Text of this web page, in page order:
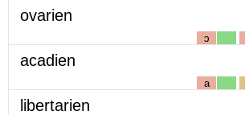
ovarien
ɔ
acadien
a
libertarien